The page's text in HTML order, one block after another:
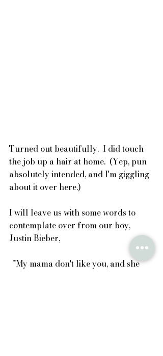
Turned out beautifully.  I did touch
the job up a hair at home.  (Yep, pun
absolutely intended, and I'm giggling
about it over here.)
I will leave us with some words to
contemplate over from our boy,
Justin Bieber,